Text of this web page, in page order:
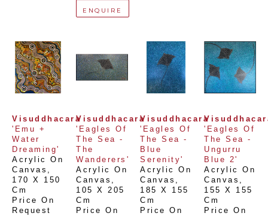
ENQUIRE
Visuddhacara
'Emu +
Water
Dreaming'
Acrylic On
Canvas
170 X 150
Cm
Price On
Request
Visuddhacara
'Eagles Of
The Sea -
The
Wanderers'
Acrylic On
Canvas
105 X 205
Cm
Price On
Visuddhacara
'Eagles Of
The Sea -
Blue
Serenity'
Acrylic On
Canvas
185 X 155
Cm
Price On
'Eagles Of
The Sea -
Ungurru
Blue 2'
Acrylic On
Canvas
155 X 155
Cm
Price On